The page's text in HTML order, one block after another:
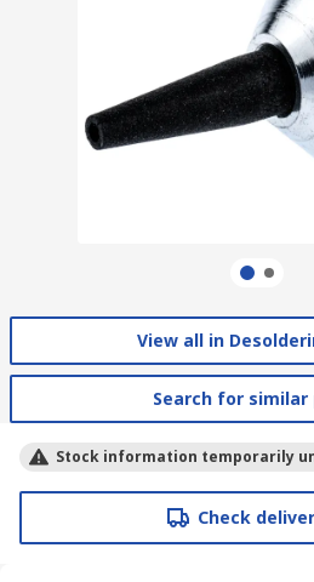
View all in
Search for
Stock information temporarily
Check